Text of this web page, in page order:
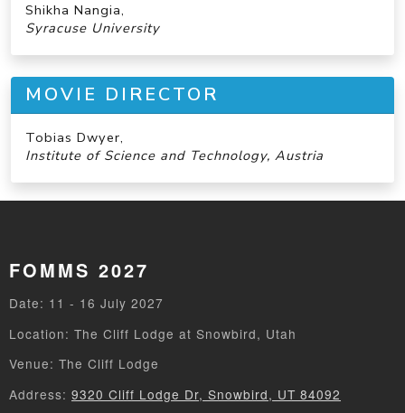
Shikha Nangia,
Syracuse University
MOVIE DIRECTOR
Tobias Dwyer,
Institute of Science and Technology, Austria
FOMMS 2027
Date: 11 - 16 July 2027
Location: The Cliff Lodge at Snowbird, Utah
Venue: The Cliff Lodge
Address: 9320 Cliff Lodge Dr, Snowbird, UT 84092